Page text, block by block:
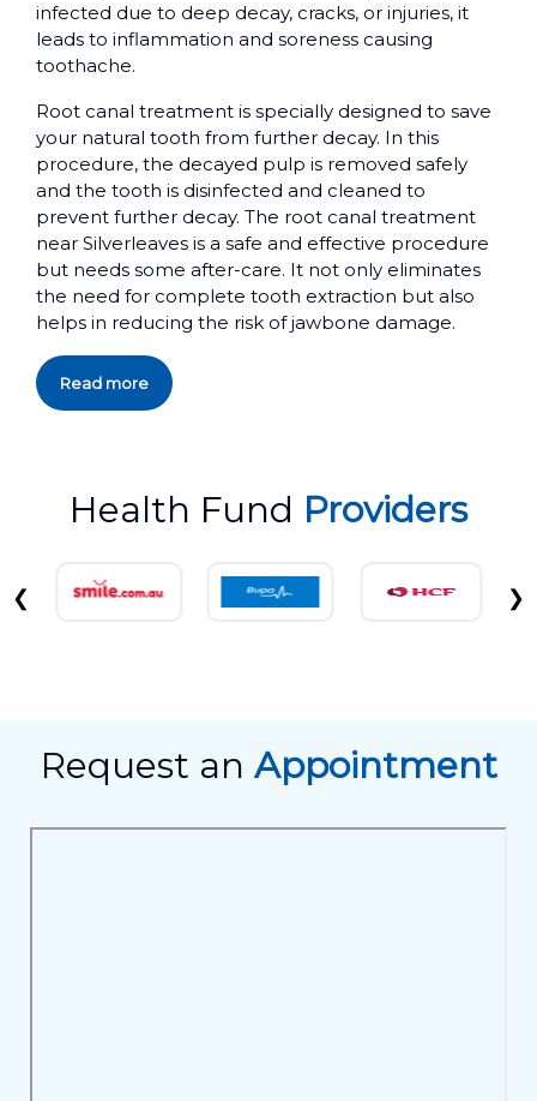
infected due to deep decay, cracks, or injuries, it
leads to inflammation and soreness causing
toothache.
Root canal treatment is specially designed to save
your natural tooth from further decay. In this
procedure, the decayed pulp is removed safely
and the tooth is disinfected and cleaned to
prevent further decay. The root canal treatment
near Silverleaves is a safe and effective procedure
but needs some after-care. It not only eliminates
the need for complete tooth extraction but also
helps in reducing the risk of jawbone damage.
Read more
Health Fund Providers
❮ ❯
Request an Appointment